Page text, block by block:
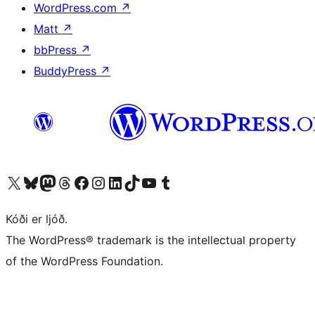
WordPress.com ↗
Matt ↗
bbPress ↗
BuddyPress ↗
Visit our X (formerly Twitter) account
Visit our Bluesky account
Visit our Mastodon account
Visit our Threads account
Visit our Facebook page
Visit our Instagram account
Visit our LinkedIn account
Visit our TikTok account
Visit our YouTube channel
Visit our Tumblr account
Kóði er ljóð.
The WordPress® trademark is the intellectual property
of the WordPress Foundation.